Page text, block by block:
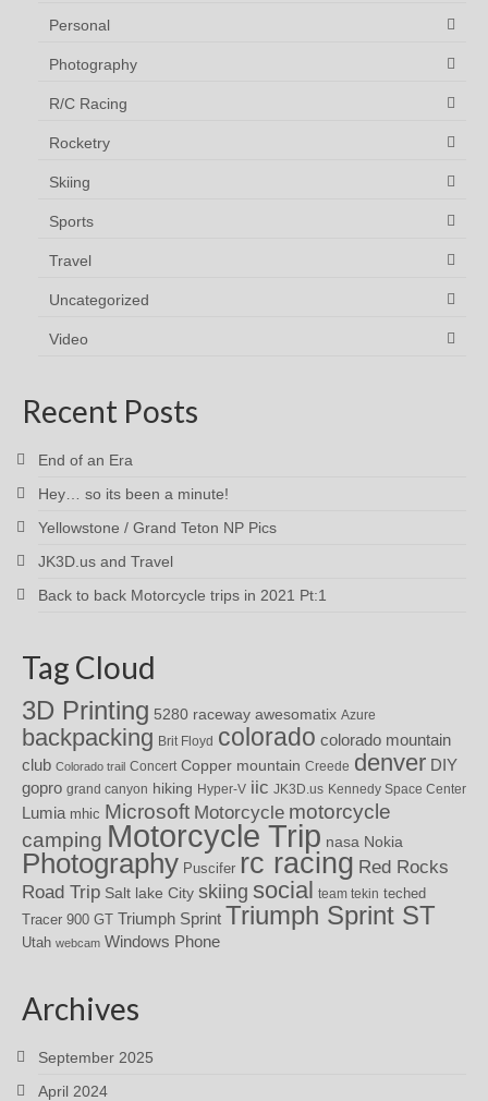
Personal
Photography
R/C Racing
Rocketry
Skiing
Sports
Travel
Uncategorized
Video
Recent Posts
End of an Era
Hey… so its been a minute!
Yellowstone / Grand Teton NP Pics
JK3D.us and Travel
Back to back Motorcycle trips in 2021 Pt:1
Tag Cloud
3D Printing 5280 raceway awesomatix Azure
backpacking Brit Floyd colorado colorado mountain
club Colorado trail Concert Copper mountain Creede denver DIY
gopro grand canyon hiking Hyper-V iic JK3D.us Kennedy Space Center
Lumia mhic Microsoft Motorcycle motorcycle
camping Motorcycle Trip nasa Nokia
Photography Puscifer rc racing Red Rocks
Road Trip Salt lake City skiing social team tekin teched
Tracer 900 GT Triumph Sprint Triumph Sprint ST
Utah webcam Windows Phone
Archives
September 2025
April 2024